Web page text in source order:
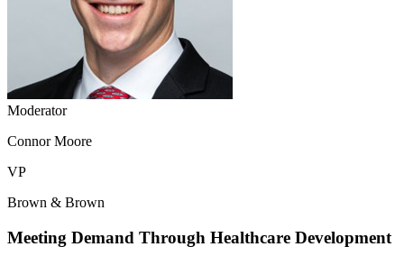
Moderator
Connor Moore
VP
Brown & Brown
Meeting Demand Through Healthcare Development